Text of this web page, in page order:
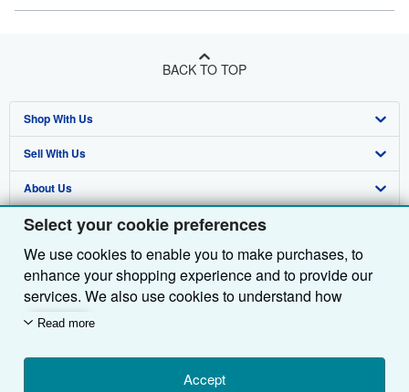
Select your cookie preferences
We use cookies to enable you to make purchases, to
enhance your shopping experience and to provide our
services. We also use cookies to understand how
customers use our services (for example, by measuring
we'll also use third-party cookies to show relevant
content in ads and measure ad performance. Choose
Read more
Accept
BACK TO TOP
Shop With Us
Advanced Search
Browse Collections
My Account
My Orders
View Basket
Sell With Us
Start Selling
Join Our Affiliate Programme
Book Buyback
Refer a seller
About Us
About AbeBooks
Media
Careers
Privacy Policy
Cookie Preferences
Find Help
Help
Customer Service
Other AbeBooks Companies
AbeBooks.com
AbeBooks.de
AbeBooks.fr
Follow AbeBooks